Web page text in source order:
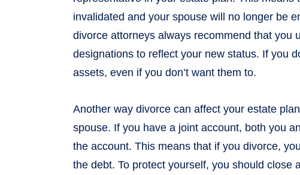
invalidated and your spouse will no longer be
divorce attorneys always recommend that you
designations to reflect your new status. If you
assets, even if you don’t want them to.
Another way divorce can affect your estate
spouse. If you have a joint account, both you
the account. This means that if you divorce,
the debt. To protect yourself, you should close